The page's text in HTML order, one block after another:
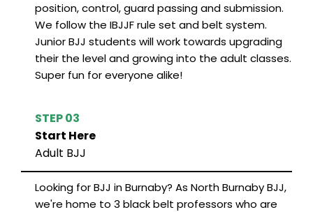
position, control, guard passing and submission.
We follow the IBJJF rule set and belt system.
Junior BJJ students will work towards upgrading
their the level and growing into the adult classes.
Super fun for everyone alike!
STEP 03
Start Here
Adult BJJ
Looking for BJJ in Burnaby? As North Burnaby BJJ,
we're home to 3 black belt professors who are